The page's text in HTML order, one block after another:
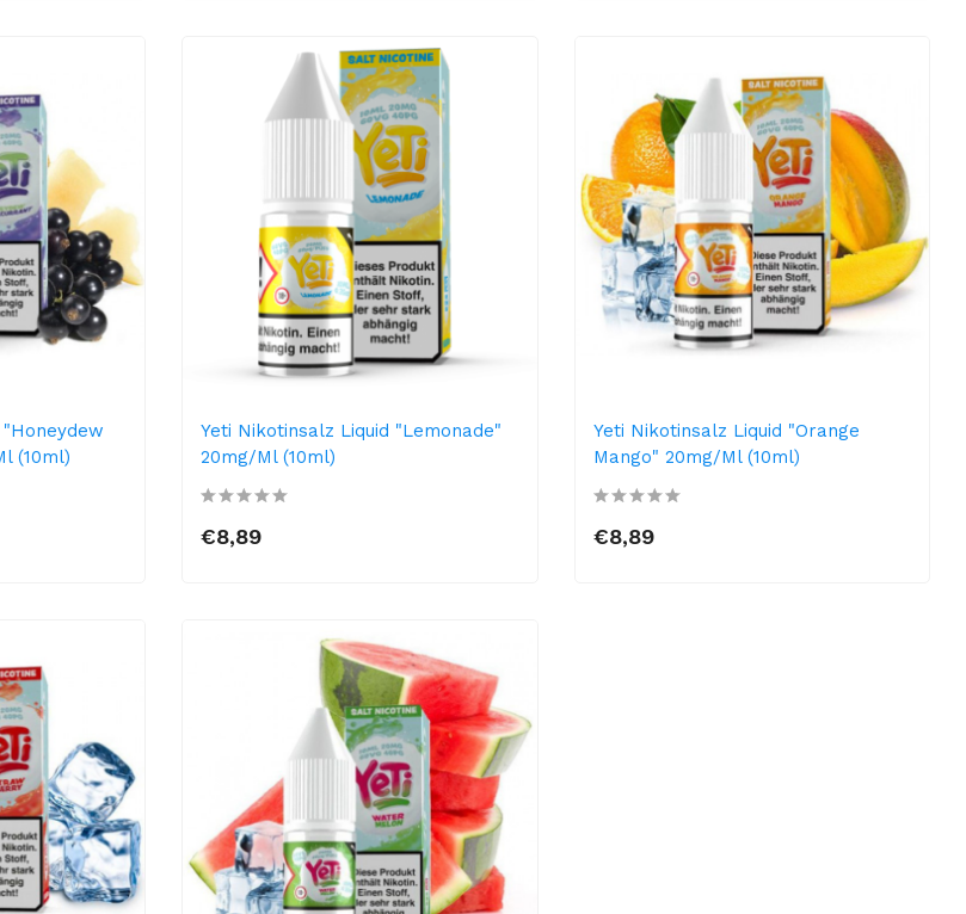
(10ml)
Yeti Nikotinsalz Liquid "Lemonade"
20mg/ml (10ml)
€8,89
Yeti Nikotinsalz Liquid "Orange
Mango" 20mg/ml (10ml)
€8,89